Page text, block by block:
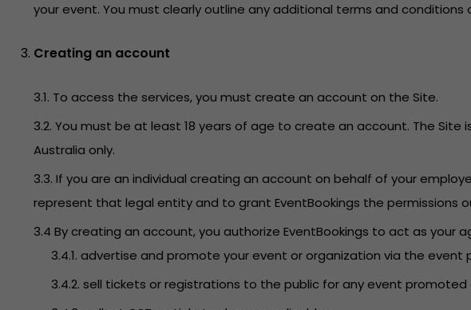
your event. You must clearly outline any additional terms and conditions
Creating an account
3.1. To access the services, you must create an account on the Site.
3.2. You must be at least 18 years of age to create an account. The
Australia only.
3.3. If you are an individual creating an account on behalf of your
represent that legal entity and to grant EventBookings the permissions
3.4 By creating an account, you authorize EventBookings to act as
3.4.1. advertise and promote your event or organization via the
3.4.2. sell tickets or registrations to the public for any event